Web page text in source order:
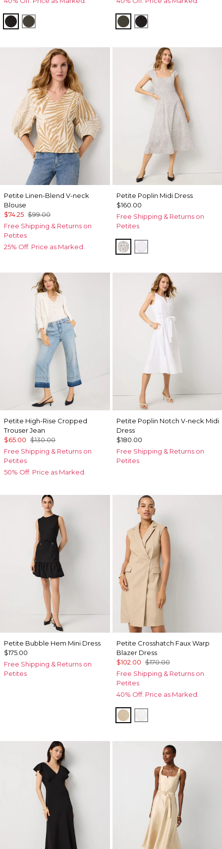
BlackVineyard Vineyard
Black
Petite Linen-Blend V-neck
Blouse
$74.25 $99.00
Free Shipping & Returns on
Petites
25% Off. Price as Marked.
Petite Poplin Midi Dress
$160.00
Free Shipping & Returns on
Petites
Dramatic Film Ecru
Petite High-Rise Cropped
Trouser Jean
$65.00 $130.00
Free Shipping & Returns on
Petites
50% Off. Price as Marked.
Petite Poplin Notch V-neck Midi
Dress
$180.00
Free Shipping & Returns on
Petites
Petite Bubble Hem Mini Dress
$175.00
Free Shipping & Returns on
Petites
Petite Crosshatch Faux Warp
Blazer Dress
$102.00 $170.00
Free Shipping & Returns on
Petites
40% Off. Price as Marked.
Nutshell w Ecru Xhatch